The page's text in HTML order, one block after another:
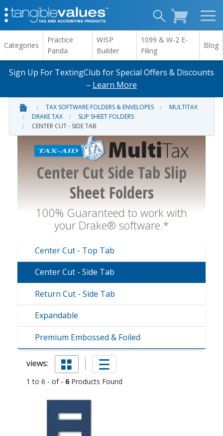
Categories
Practice
Panda
WISP
Builder
1099 & W-2 E-
Filing
Blog
Sign Up For TextingClub for Special Offers & Discounts
– Learn More
TAX SOFTWARE FOLDERS & ENVELOPES
MULTITAX
DRAKE TAX
SLIP SHEET FOLDERS
CENTER CUT - SIDE TAB
Center Cut Side Tab Slip
Sheet Folders
100% Guaranteed to work with
your Drake® software.*
Center Cut - Top Tab
Center Cut - Side Tab
Return Cut - Side Tab
Expandable
Premium Embossed & Foiled
views:
1 to 6 - of - 6Products Found